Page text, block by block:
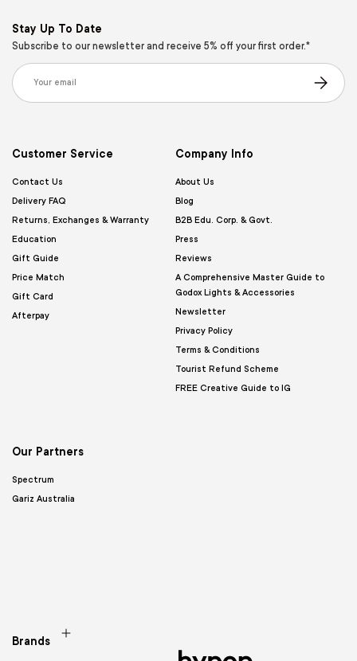
Stay Up To Date
Subscribe to our newsletter and receive 5% off your first order.*
Email
Subscribe
Customer Service
Contact Us
Delivery FAQ
Returns, Exchanges & Warranty
Education
Gift Guide
Price Match
Gift Card
Afterpay
Company Info
About Us
Blog
B2B Edu. Corp. & Govt.
Press
Reviews
A Comprehensive Master Guide to
Godox Lights & Accessories
Newsletter
Privacy Policy
Terms & Conditions
Tourist Refund Scheme
FREE Creative Guide to IG
Our Partners
Spectrum
Gariz Australia
Brands